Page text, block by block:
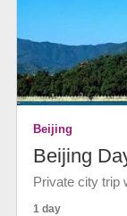
Beijing
Beijing
Private city trip
1 day